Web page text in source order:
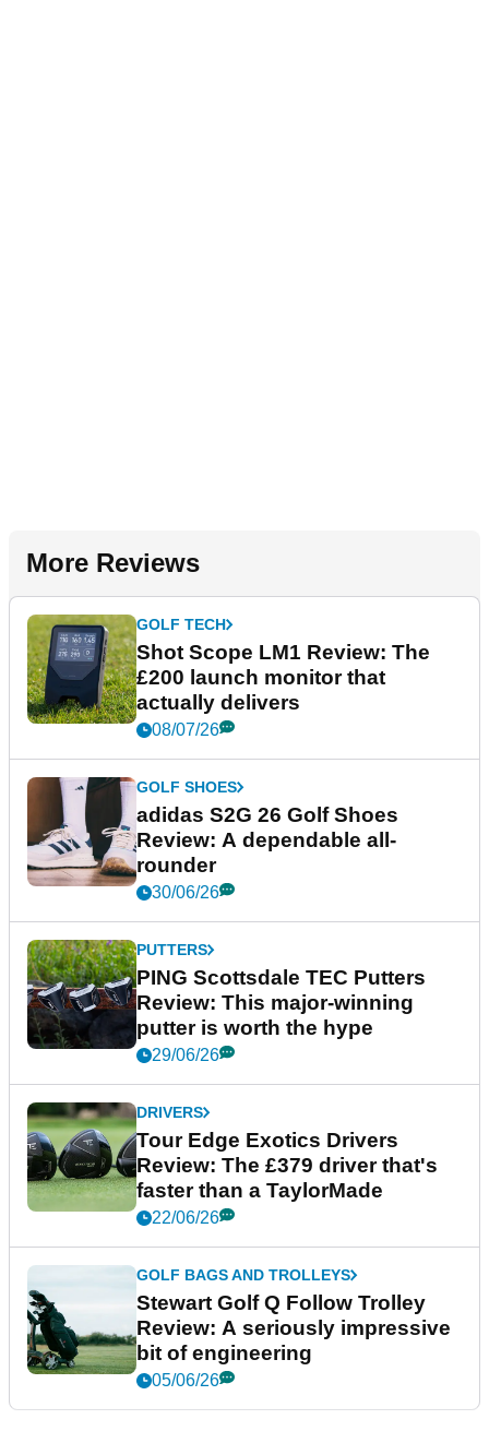
More Reviews
GOLF TECH
Shot Scope LM1 Review: The
£200 launch monitor that
actually delivers
08/07/26
GOLF SHOES
adidas S2G 26 Golf Shoes
Review: A dependable all-
rounder
30/06/26
PUTTERS
PING Scottsdale TEC Putters
Review: This major-winning
putter is worth the hype
29/06/26
DRIVERS
Tour Edge Exotics Drivers
Review: The £379 driver that's
faster than a TaylorMade
22/06/26
GOLF BAGS AND TROLLEYS
Stewart Golf Q Follow Trolley
Review: A seriously impressive
bit of engineering
05/06/26